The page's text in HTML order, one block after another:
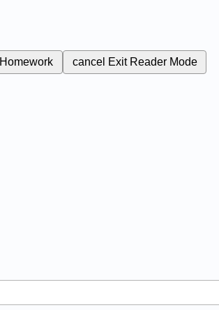
Homework cancel Exit Reader Mode